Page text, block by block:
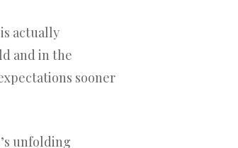
actually
and in the
sooner
unfolding